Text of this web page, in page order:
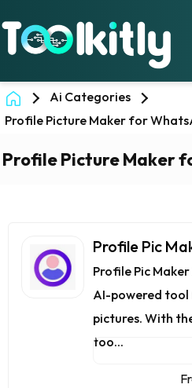
Ai Categories
Profile Picture Maker for
Profile Picture Maker
Profile Pic
Profile Pic
AI-powered
pictures. With
too...